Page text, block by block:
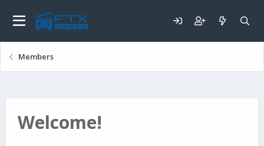
Members
Welcome!